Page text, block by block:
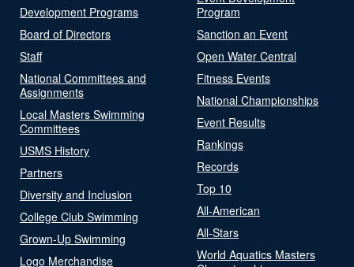
Development Programs
Board of Directors
Staff
National Committees and
Assignments
Local Masters Swimming
Committees
USMS History
Partners
Diversity and Inclusion
College Club Swimming
Grown-Up Swimming
Logo Merchandise
Program
Sanction an Event
Open Water Central
Fitness Events
National Championships
Event Results
Rankings
Records
Top 10
All-American
All-Stars
World Aquatics Masters